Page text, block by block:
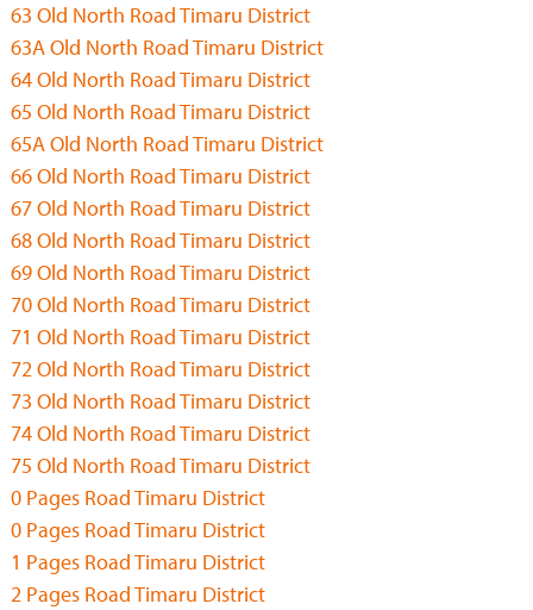
63 Old North Road Timaru District
63A Old North Road Timaru District
64 Old North Road Timaru District
65 Old North Road Timaru District
65A Old North Road Timaru District
66 Old North Road Timaru District
67 Old North Road Timaru District
68 Old North Road Timaru District
69 Old North Road Timaru District
70 Old North Road Timaru District
71 Old North Road Timaru District
72 Old North Road Timaru District
73 Old North Road Timaru District
74 Old North Road Timaru District
75 Old North Road Timaru District
0 Pages Road Timaru District
0 Pages Road Timaru District
1 Pages Road Timaru District
2 Pages Road Timaru District